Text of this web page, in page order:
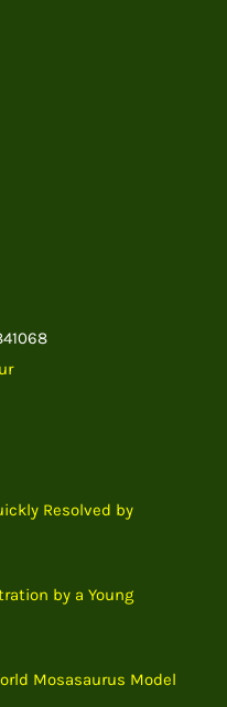
Resolved by
by a Young
Mosasaurus Model